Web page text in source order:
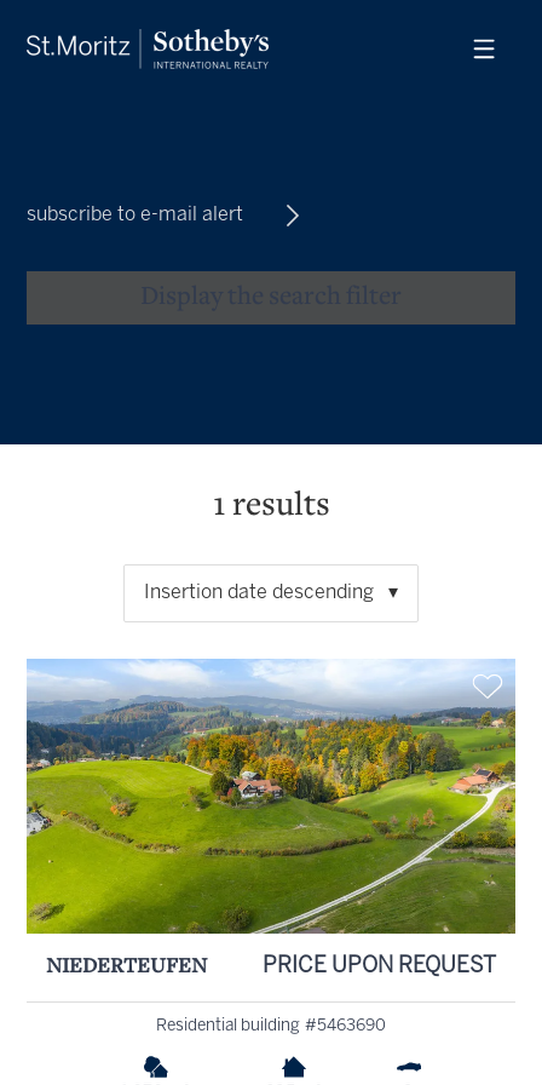
subscribe to e-mail alert
1 results
Insertion date descending
NIEDERTEUFEN PRICE UPON REQUEST
Residential building #5463690